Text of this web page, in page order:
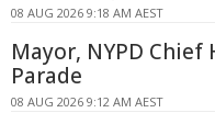
08 AUG 2026 9:18 AM AEST
Mayor, NYPD
Parade
08 AUG 2026 9:12 AM AEST